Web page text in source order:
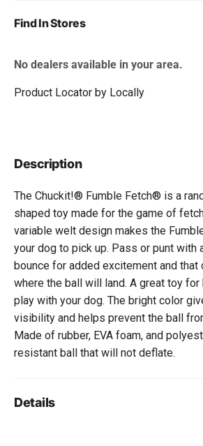
Find In Stores
No dealers available in your area.
Product Locator by Locally
Description
The Chuckit!® Fumble Fetch® is a
shaped toy made for the game of
variable welt design makes the
your dog to pick up. Pass or punt with
bounce for added excitement and that
where the ball will land. A great toy
play with your dog. The bright color
visibility and helps prevent the ball
Made of rubber, EVA foam, and
resistant ball that will not deflate.
Details